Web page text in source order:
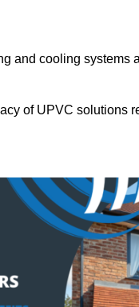
and cooling systems
of UPVC solutions